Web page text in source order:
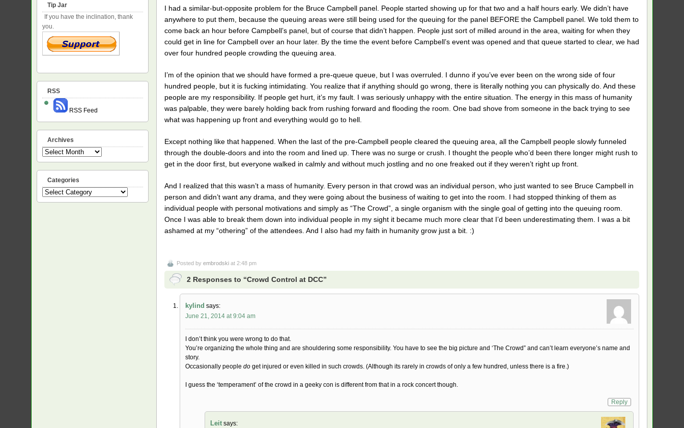
I had a similar-but-opposite problem for the Bruce Campbell panel. People started showing up for that two and a half hours early. We didn’t have
anywhere to put them, because the queuing areas were still being used for the queuing for the panel BEFORE the Campbell panel. We told them to
come back an hour before Campbell’s panel, but of course that didn’t happen. People just sort of milled around in the area, waiting for when they
could get in line for Campbell over an hour later. By the time the event before Campbell’s event was opened and that queue started to clear, we had
over four hundred people crowding the queuing area.
I’m of the opinion that we should have formed a pre-queue queue, but I was overruled. I dunno if you’ve ever been on the wrong side of four
hundred people, but it is fucking intimidating. You realize that if anything should go wrong, there is literally nothing you can physically do. And these
people are my responsibility. If people get hurt, it’s my fault. I was seriously unhappy with the entire situation. The energy in this mass of humanity
was palpable, they were barely holding back from rushing forward and flooding the room. One bad shove from someone in the back trying to see
what was happening up front and everything would go to hell.
Except nothing like that happened. When the last of the pre-Campbell people cleared the queuing area, all the Campbell people slowly funneled
through the double-doors and into the room and lined up. There was no surge or crush. I thought the people who’d been there longer might rush to
get in the door first, but everyone walked in calmly and without much jostling and no one freaked out if they weren’t right up front.
And I realized that this wasn’t a mass of humanity. Every person in that crowd was an individual person, who just wanted to see Bruce Campbell in
person and didn’t want any drama, and they were going about the business of waiting to get into the room. I had stopped thinking of them as
individual people with personal motivations and simply as “The Crowd”, a single organism with the single goal of getting into the queuing room.
Once I was able to break them down into individual people in my sight it became much more clear that I’d been underestimating them. I was a bit
ashamed at my “othering” of the attendees. And I also had my faith in humanity grow just a bit. :)
Posted by embrodski at 2:48 pm
2 Responses to “Crowd Control at DCC”
kylind says:
June 21, 2014 at 9:04 am
I don’t think you were wrong to do that.
You’re organizing the whole thing and are shouldering some responsibility. You have to see the big picture and ‘The Crowd” and can’t learn everyone’s name and
story.
Occasionally people do get injured or even killed in such crowds. (Although its rarely in crowds of only a few hundred, unless there is a fire.)
I guess the ‘temperament’ of the crowd in a geeky con is different from that in a rock concert though.
Reply
Leit says:
Tip Jar
If you have the inclination, thank
you.
RSS
RSS Feed
Archives
Archives
Categories
Categories